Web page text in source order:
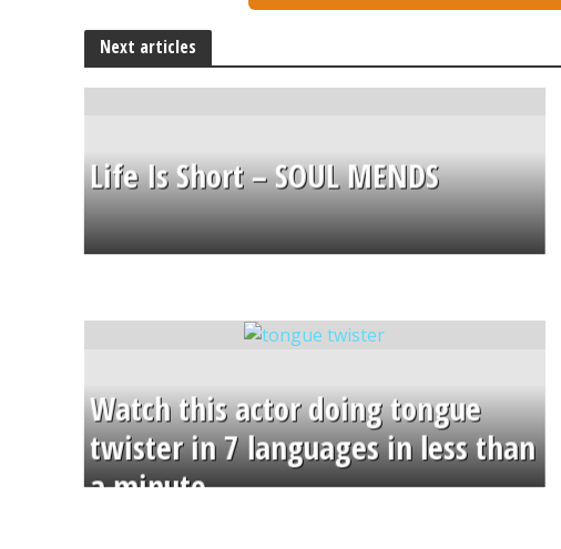
Next articles
Life Is Short – SOUL MENDS
Watch this actor doing tongue
twister in 7 languages in less than
a minute